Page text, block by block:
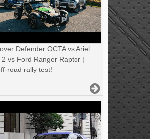
Defender OCTA vs Ariel
2 vs Ford Ranger Raptor |
road rally test!